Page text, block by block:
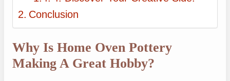
Conclusion
Why Is Home Oven Pottery
Making A Great Hobby?